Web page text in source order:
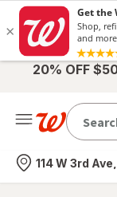
20% OFF
Nearest store
114 W 3rd